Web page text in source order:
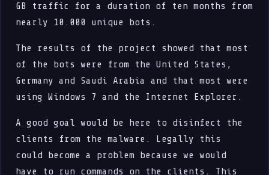
GB traffic for a duration of ten months from
nearly 10.000 unique bots.
The results of the project showed that most
of the bots were from the United States,
Germany and Saudi Arabia and that most were
using Windows 7 and the Internet Explorer.
A good goal would be here to disinfect the
clients from the malware. Legally this
could become a problem because we would
have to run commands on the clients. This